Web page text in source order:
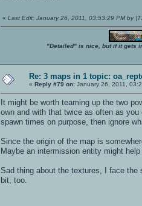
« Last Edit: January 26, 2011, 03:53:29 PM by
"Detailed" is nice, but if it gets
Re: 3 maps in 1 topic:
« Reply #79 on: January 26, 2011,
It might be worth teaming up the two
own and with that twice as often as
spawn times on purpose, then ignore
Since the origin of the map is
Maybe an intermission entity might
Sad thing about the textures, I face
bit, too.